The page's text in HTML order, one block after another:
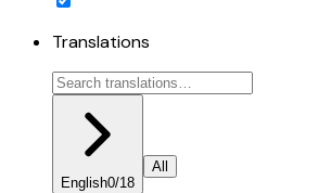
Translations
English0/18
All